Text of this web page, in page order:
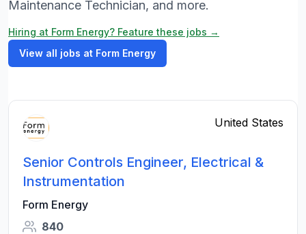
Maintenance Technician, and more.
Hiring at Form Energy? Feature these jobs →
View all jobs at Form Energy
United States
Senior Controls Engineer, Electrical &
Instrumentation
Form Energy
840